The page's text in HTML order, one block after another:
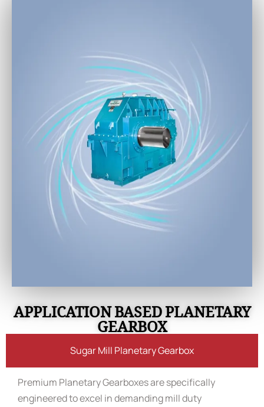
APPLICATION BASED PLANETARY
GEARBOX
Sugar Mill Planetary Gearbox
Premium Planetary Gearboxes are specifically
engineered to excel in demanding mill duty